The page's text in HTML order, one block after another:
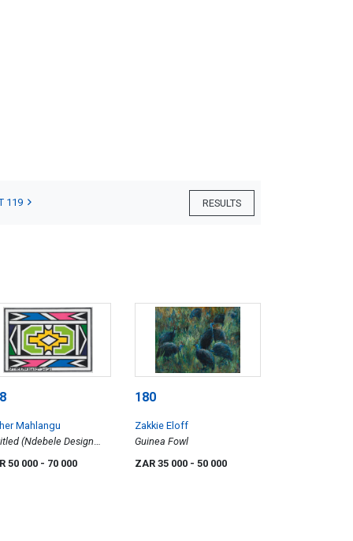
RESULTS
119
Mahlangu
(Ndebele Design
Green)
50 000 - 70 000
180
Zakkie Eloff
Guinea Fowl
ZAR 35 000 - 50 000